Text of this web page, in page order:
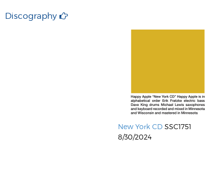
Discography
New York CD SSC1751
8/30/2024